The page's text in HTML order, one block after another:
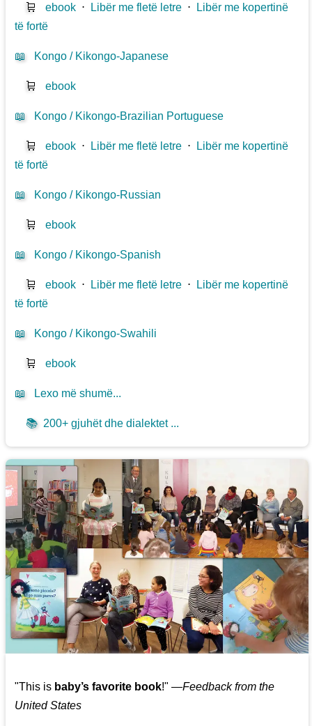
🛒 ebook ⋅ Libër me fletë letre ⋅
Libër me kopertinë
të fortë
📖 Kongo / Kikongo-Japanese
🛒 ebook
📖 Kongo / Kikongo-Brazilian Portuguese
🛒 ebook ⋅ Libër me fletë letre ⋅
Libër me kopertinë
të fortë
📖 Kongo / Kikongo-Russian
🛒 ebook
📖 Kongo / Kikongo-Spanish
🛒 ebook ⋅ Libër me fletë letre ⋅
Libër me kopertinë
të fortë
📖 Kongo / Kikongo-Swahili
🛒 ebook
📖 Lexo më shumë...
📚 200+ gjuhët dhe dialektet ...
"This is baby’s favorite book!" —Feedback from the
United States